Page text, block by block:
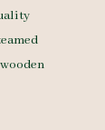
wooden